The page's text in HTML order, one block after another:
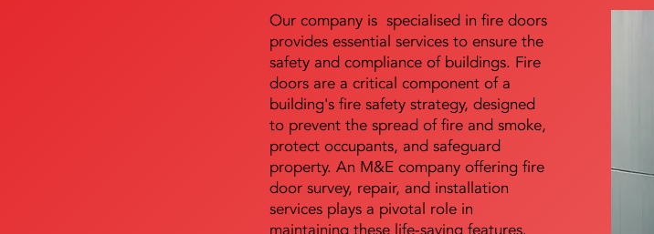
Our company is specialised in fire doors
provides essential services to ensure the
safety and compliance of buildings. Fire
doors are a critical component of a
building's fire safety strategy, designed
to prevent the spread of fire and smoke,
protect occupants, and safeguard
property. An M&E company offering fire
door survey, repair, and installation
services plays a pivotal role in